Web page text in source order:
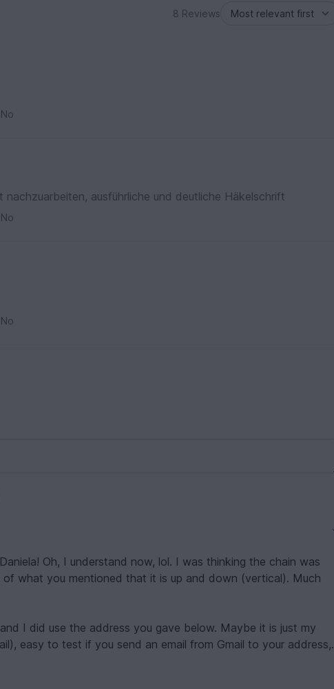
8 Reviews
No
nachzuarbeiten, ausführliche und deutliche Häkelschrift
No
No
now, lol. I was thinking the chain was
you mentioned that it is up and down (vertical). Much
the address you gave below. Maybe it is just my
easy to test if you send an email from Gmail to your address,